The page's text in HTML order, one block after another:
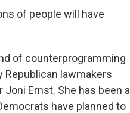
of people will have
of counterprogramming
lawmakers
Ernst. She has been a
have planned to